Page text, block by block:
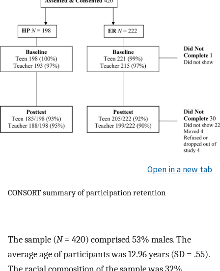
Open in a new tab
CONSORT summary of participation retention
The sample (N= 420) comprised 53% males. The
average age of participants was 12.96 years (SD = .55).